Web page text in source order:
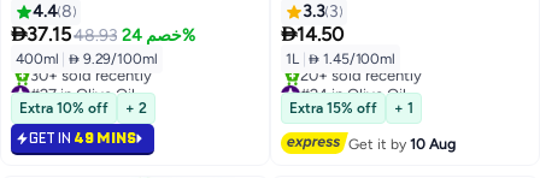
4.48
37.1548.93 خصم 24%
400ml  9.29/100ml
#27 in Olive Oil
Selling out fast
30+ sold recently
#27 in Olive Oil
Extra 10% off + 2
GET IN 49 MINS
3.3 3
14.50
1L  1.45/100ml
#24 in Olive Oil
Free Delivery
20+ sold recently
#24 in Olive Oil
Extra 15% off + 1
Get it by10 Aug